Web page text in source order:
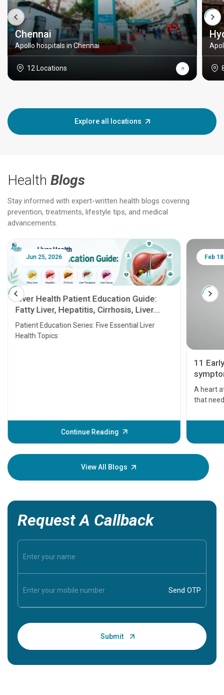
Chennai
Apollo hospitals in Chennai
12 Locations
Explore all locations
Health Blogs
Stay informed with expert-written health blogs covering
prevention, treatments, lifestyle tips, and medical
advancements.
Jun 25, 2026
Liver Health Patient Education Guide:
Fatty Liver, Hepatitis, Cirrhosis, Liver
Transplant and Liver Cancer
Patient Education Series: Five Essential Liver
Health Topics
Continue Reading
Feb
11
A heart
that
before
your
View All Blogs
Request A Callback